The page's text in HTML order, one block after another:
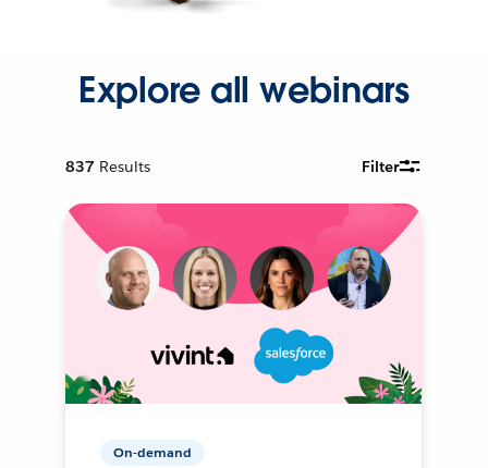
Explore all webinars
837 Results Filter
On-demand